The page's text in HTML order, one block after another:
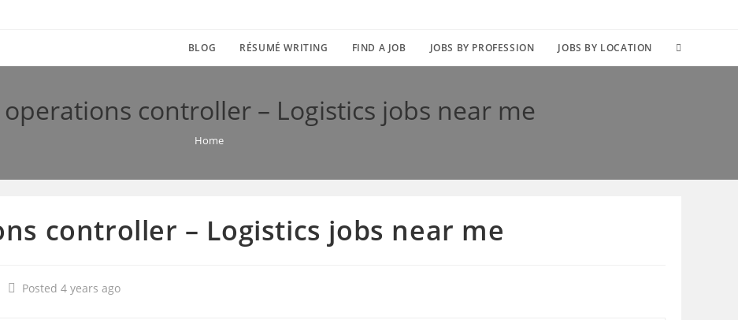
BLOG RÉSUMÉ WRITING FIND A JOB JOBS BY PROFESSION JOBS BY LOCATION TOGGLE
controller – Logistics jobs near me
Home
controller – Logistics jobs near me
Posted 4 years ago